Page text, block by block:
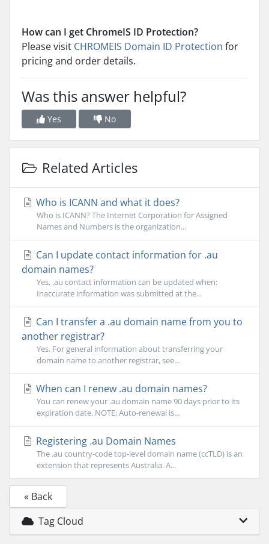
How can I get ChromeIS ID Protection?
Please visit CHROMEIS Domain ID Protection for
pricing and order details.
Was this answer helpful?
Yes No
Related Articles
Who is ICANN and what it does?
Who is ICANN? The Internet Corporation for Assigned
Names and Numbers is the organization...
Can I update contact information for .au
domain names?
Yes, .au contact information can be updated when:
Inaccurate information was submitted at the...
Can I transfer a .au domain name from you to
another registrar?
Yes. For general information about transferring your
domain name to another registrar, see...
When can I renew .au domain names?
You can renew your .au domain name 90 days prior to its
expiration date. NOTE: Auto-renewal is...
Registering .au Domain Names
The .au country-code top-level domain name (ccTLD) is an
extension that represents Australia. A...
« Back
Tag Cloud